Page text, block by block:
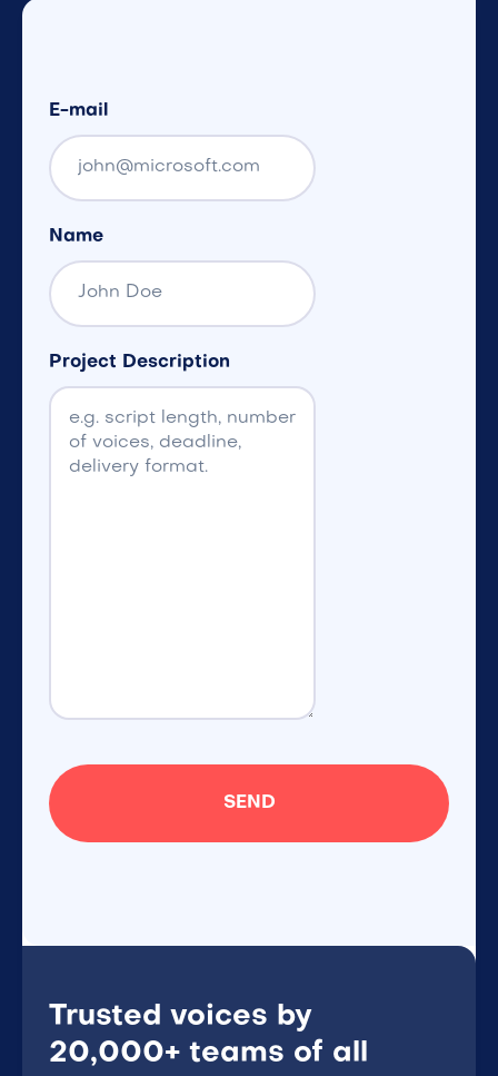
E-mail
Name
Project Description
Trusted voices by
20,000+ teams of all